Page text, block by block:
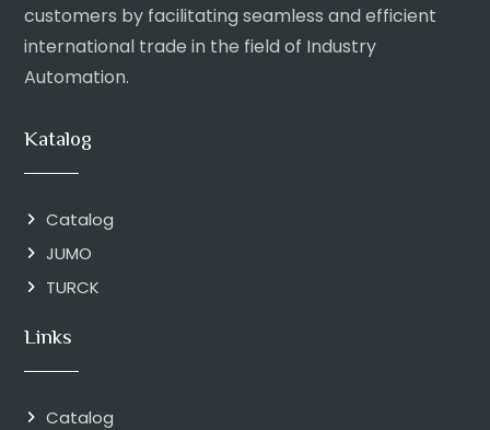
customers by facilitating seamless and efficient
international trade in the field of Industry
Automation.
Katalog
Catalog
JUMO
TURCK
Links
Catalog